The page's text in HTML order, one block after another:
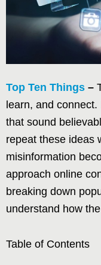
Top Ten Things –
learn, and
that sound
repeat these ideas
misinformation
approach online
breaking down
understand how
Table of Contents